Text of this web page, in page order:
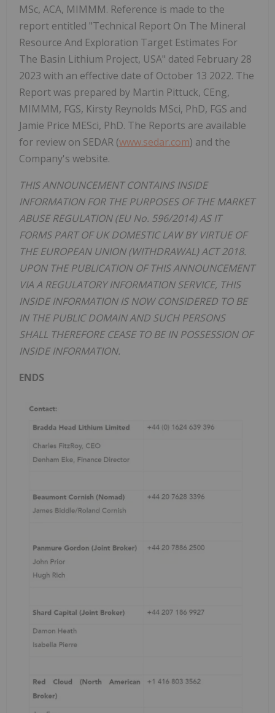
MSc, ACA, MIMMM. Reference is made to the
report entitled "Technical Report On The Mineral
Resource And Exploration Target Estimates For
The Basin Lithium Project, USA" dated February 28
2023 with an effective date of October 13 2022. The
Report was prepared by Martin Pittuck, CEng,
MIMMM, FGS, Kirsty Reynolds MSci, PhD, FGS and
Jamie Price MESci, PhD. The Reports are available
for review on SEDAR (www.sedar.com) and the
Company's website.
THIS ANNOUNCEMENT CONTAINS INSIDE
INFORMATION FOR THE PURPOSES OF THE MARKET
ABUSE REGULATION (EU No. 596/2014) AS IT
FORMS PART OF UK DOMESTIC LAW BY VIRTUE OF
THE EUROPEAN UNION (WITHDRAWAL) ACT 2018.
UPON THE PUBLICATION OF THIS ANNOUNCEMENT
VIA A REGULATORY INFORMATION SERVICE, THIS
INSIDE INFORMATION IS NOW CONSIDERED TO BE
IN THE PUBLIC DOMAIN AND SUCH PERSONS
SHALL THEREFORE CEASE TO BE IN POSSESSION OF
INSIDE INFORMATION.
ENDS